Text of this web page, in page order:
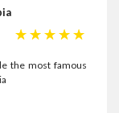
☆
☆
☆
☆
☆
the most famous